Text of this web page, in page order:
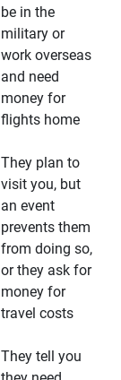
be in the
military or
work overseas
and need
money for
flights home
They plan to
visit you, but
an event
prevents them
from doing so,
or they ask for
money for
travel costs
They tell you